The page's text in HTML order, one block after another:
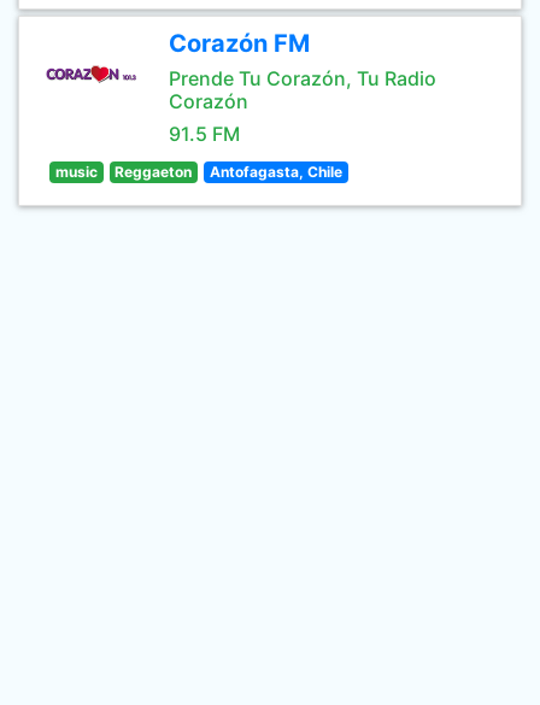
Corazón FM
Prende Tu Corazón, Tu Radio
Corazón
91.5 FM
music Reggaeton Antofagasta, Chile